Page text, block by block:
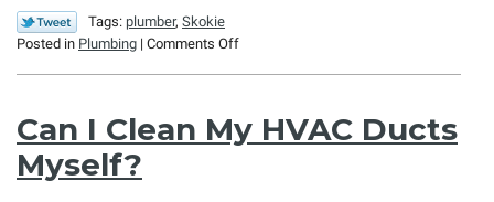
Tags: plumber, Skokie
Posted in Plumbing | Comments Offon
(and
Can I Clean My HVAC Ducts
Myself?